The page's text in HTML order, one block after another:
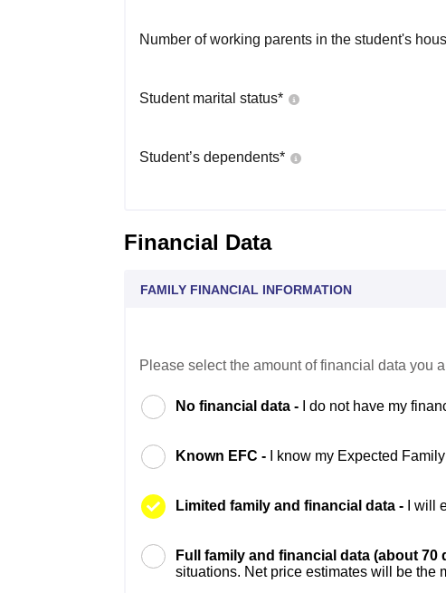
Number of working parents in the student's
Student marital status*
Student’s dependents*
Financial Data
FAMILY FINANCIAL INFORMATION
Please select the amount of financial data you
No financial data - I do not have my
Known EFC - I know my Expected
Limited family and financial data - I will
Full family and financial data (about 70
situations. Net price estimates will be the